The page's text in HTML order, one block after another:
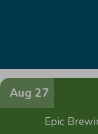
Aug 27
Epic